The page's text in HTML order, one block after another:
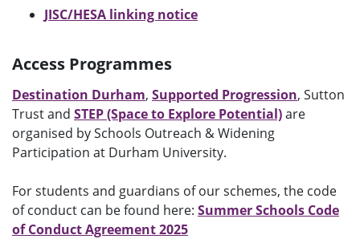
JISC/HESA linking notice
Access Programmes
Destination Durham, Supported Progression, Sutton
Trust and STEP (Space to Explore Potential)are
organised by Schools Outreach & Widening
Participation at Durham University.
For students and guardians of our schemes, the code
of conduct can be found here: Summer Schools Code
of Conduct Agreement 2025